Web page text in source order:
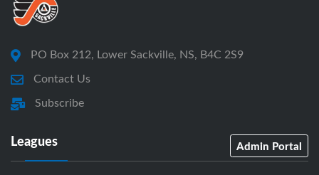
PO Box 212, Lower Sackville, NS, B4C 2S9
Contact Us
Subscribe
Leagues Admin Portal